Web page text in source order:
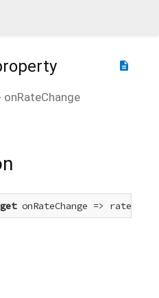
description
onRateChange
get onRateChange =>